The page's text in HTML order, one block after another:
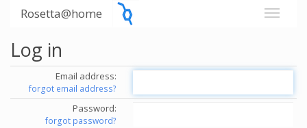
Rosetta@home
Log in
Email address:
forgot email address?
Password:
forgot password?